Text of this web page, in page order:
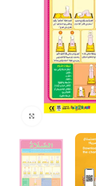
Click to enlarge